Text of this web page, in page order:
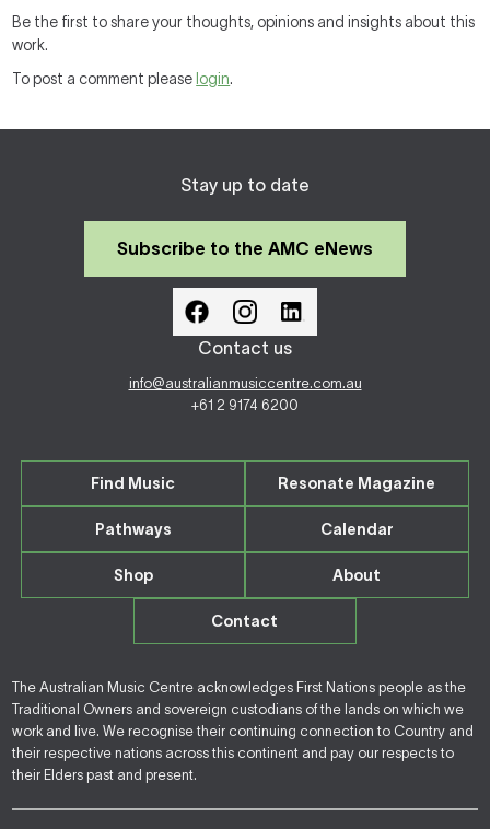
Be the first to share your thoughts, opinions and insights about this
work.
To post a comment please login.
Stay up to date
Subscribe to the AMC eNews
Contact us
info@australianmusiccentre.com.au
+61 2 9174 6200
Find Music Resonate Magazine
Pathways Calendar
Shop About
Contact
The Australian Music Centre acknowledges First Nations people as the
Traditional Owners and sovereign custodians of the lands on which we
work and live. We recognise their continuing connection to Country and
their respective nations across this continent and pay our respects to
their Elders past and present.